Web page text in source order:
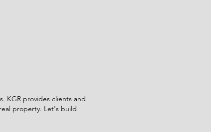
KGR provides clients and
property. Let's build